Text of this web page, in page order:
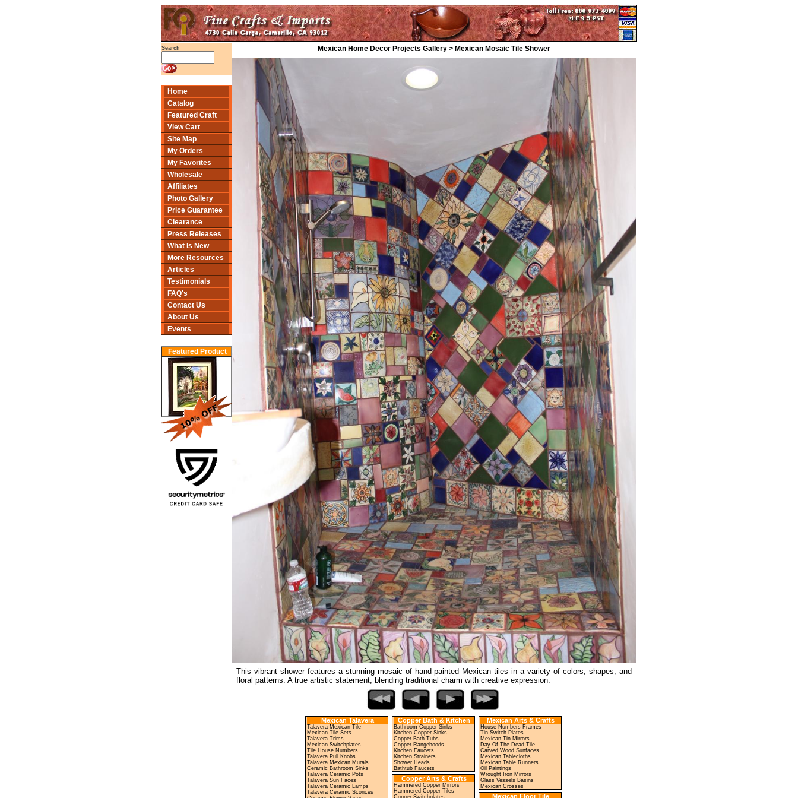
Search
Home
Catalog
Featured Craft
View Cart
Site Map
My Orders
My Favorites
Wholesale
Affiliates
Photo Gallery
Price Guarantee
Clearance
Press Releases
What Is New
More Resources
Articles
Testimonials
FAQ's
Contact Us
About Us
Events
Featured Product
Mexican Home Decor Projects Gallery > Mexican Mosaic Tile Shower
This vibrant shower features a stunning mosaic of hand-painted Mexican tiles in a variety of colors, shapes, and
floral patterns. A true artistic statement, blending traditional charm with creative expression.
Mexican Talavera
Talavera Mexican Tile
Mexican Tile Sets
Talavera Trims
Mexican Switchplates
Tile House Numbers
Talavera Pull Knobs
Talavera Mexican Murals
Ceramic Bathroom Sinks
Talavera Ceramic Pots
Talavera Sun Faces
Talavera Ceramic Lamps
Talavera Ceramic Sconces
Copper Bath & Kitchen
Bathroom Copper Sinks
Kitchen Copper Sinks
Copper Bath Tubs
Copper Rangehoods
Kitchen Faucets
Kitchen Strainers
Shower Heads
Bathtub Faucets
Copper Arts & Crafts
Hammered Copper Mirrors
Hammered Copper Tiles
Mexican Arts & Crafts
House Numbers Frames
Tin Switch Plates
Mexican Tin Mirrors
Day Of The Dead Tile
Carved Wood Sunfaces
Mexican Tablecloths
Mexican Table Runners
Oil Paintings
Wrought Iron Mirrors
Glass Vessels Basins
Mexican Crosses
Mexican Floor Tile